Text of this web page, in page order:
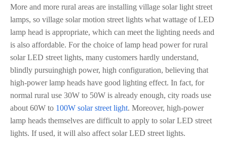
More and more rural areas are installing village solar light street
lamps, so village solar motion street lights what wattage of LED
lamp head is appropriate, which can meet the lighting needs and
is also affordable. For the choice of lamp head power for rural
solar LED street lights, many customers hardly understand,
blindly pursuinghigh power, high configuration, believing that
high-power lamp heads have good lighting effect. In fact, for
normal rural use 30W to 50W is already enough, city roads use
about 60W to 100W solar street light. Moreover, high-power
lamp heads themselves are difficult to apply to solar LED street
lights. If used, it will also affect solar LED street lights.